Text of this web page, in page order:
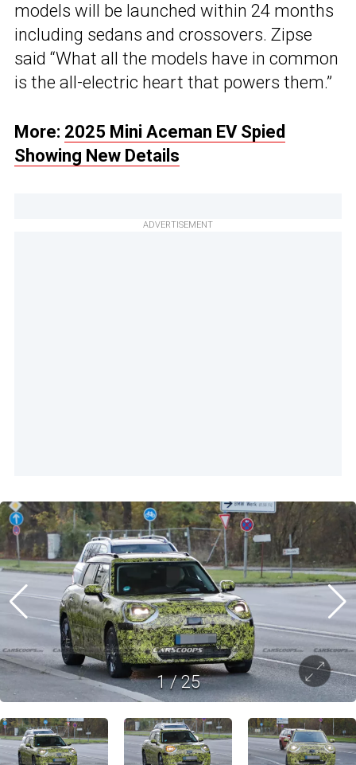
models will be launched within 24 months
including sedans and crossovers. Zipse
said “What all the models have in common
is the all-electric heart that powers them.”
More: 2025 Mini Aceman EV Spied
Showing New Details
ADVERTISEMENT
1/25